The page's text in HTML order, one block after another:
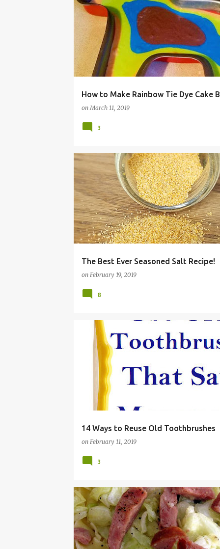
How to Make Rainbow Tie Dye Cake
onMarch 11, 2019
BALLS BIRTHDAY CAKE DECORATING
RAINBOW RECIPE TUTORIAL
UNICORN
3
The Best Ever Seasoned Salt Recipe!
on February 19, 2019
COMFORT FOOD COPYCAT FRUGAL
8
14 Ways to Reuse Old Toothbrushes
on February 11, 2019
CLEANING FRUGAL RECYCLE
SAVE MONEY
ZERO
3
BROKE CHEAP DINNER EASY FRUGAL